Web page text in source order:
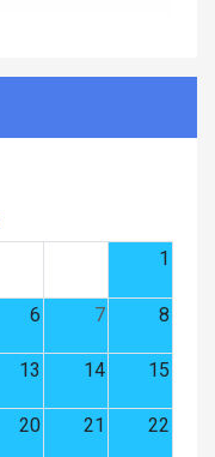
1
6 7 8
13 14 15
20 21 22